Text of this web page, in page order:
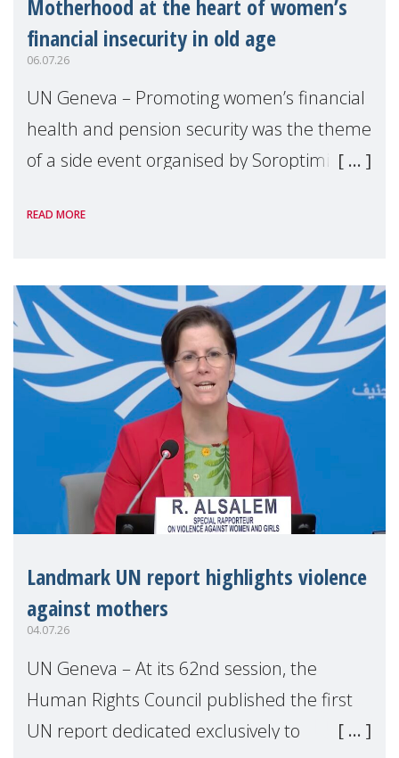
Motherhood at the heart of women’s
financial insecurity in old age
06.07.26
UN Geneva – Promoting women’s financial
health and pension security was the theme
of a side event organised by Soroptimist
the 62nd session of the United Nations H
READ MORE
Landmark UN report highlights violence
against mothers
04.07.26
UN Geneva – At its 62nd session, the
Human Rights Council published the first
UN report dedicated exclusively to